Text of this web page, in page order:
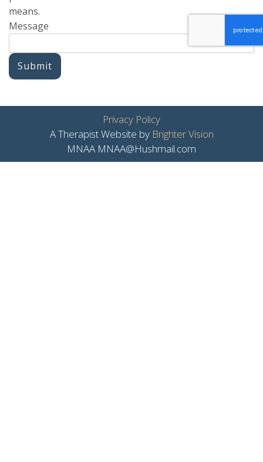
means.
Message
Submit
Privacy Policy
A Therapist Website by Brighter Vision
MNAA MNAA@Hushmail.com